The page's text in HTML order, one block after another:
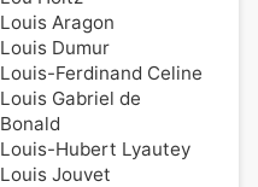
Louis Aragon
Louis Dumur
Louis-Ferdinand Celine
Louis Gabriel de
Bonald
Louis-Hubert Lyautey
Louis Jouvet